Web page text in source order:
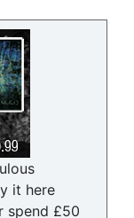
it here
spend £50